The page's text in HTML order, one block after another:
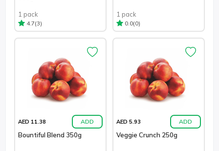
1 pack
4.7(3)
1 pack
0.0(0)
AED 11.38 ADD
Bountiful Blend 350g
AED 5.93 ADD
Veggie Crunch 250g